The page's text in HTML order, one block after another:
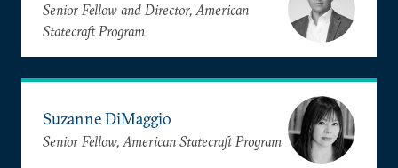
Senior Fellow and Director, American
Statecraft Program
Suzanne DiMaggio
Senior Fellow, American Statecraft Program